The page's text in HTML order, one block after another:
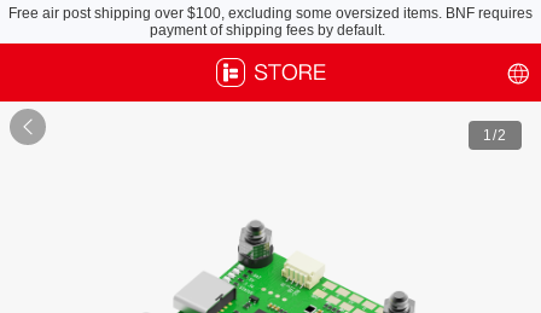
Free air post shipping over $100, excluding some oversized items. BNF requires
payment of shipping fees by default.
 1/2